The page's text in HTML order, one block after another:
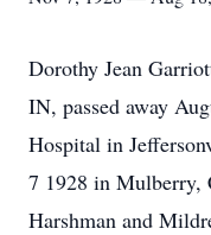
Dorothy Jean
IN, passed away
Hospital in
7 1928 in Mulberry,
Harshman and